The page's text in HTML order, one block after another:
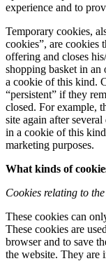
experience and to
Temporary cookies,
cookies”, are cookies
offering and closes
shopping basket in an
a cookie of this kind.
“persistent” if they
closed. For example,
site again after
in a cookie of this kind
marketing purposes.
What kinds of
Cookies relating to
These cookies can
These cookies are
browser and to save
the website. They are